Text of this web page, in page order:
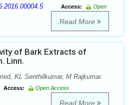
Access:
Open
Read More
of Bark Extracts of
Linn.
KL Senthilkumar, M Rajkumar.
Access: Open Access
Read More